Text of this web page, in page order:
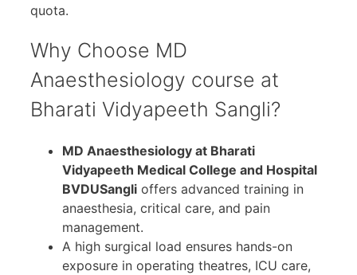
quota.
Why Choose MD
Anaesthesiology course at
Bharati Vidyapeeth Sangli?
MD Anaesthesiology at Bharati
Vidyapeeth Medical College and Hospital
BVDUSangli offers advanced training in
anaesthesia, critical care, and pain
management.
A high surgical load ensures hands-on
exposure in operating theatres, ICU care,